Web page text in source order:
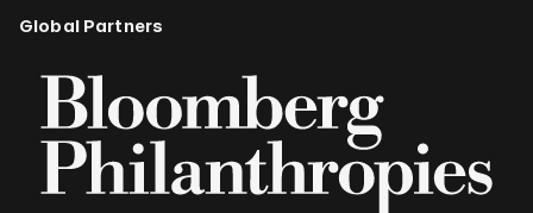
Global Partners